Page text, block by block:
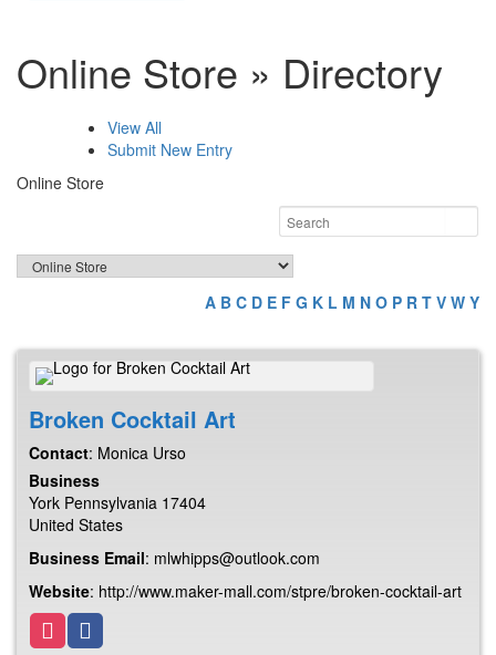
Online Store » Directory
View All
Submit New Entry
Online Store
A B C D E F G K L M N O P R T V W Y
Broken Cocktail Art
Contact: Monica Urso
Business
York Pennsylvania 17404
United States
Business Email: mlwhipps@outlook.com
Website: http://www.maker-mall.com/stpre/broken-cocktail-art